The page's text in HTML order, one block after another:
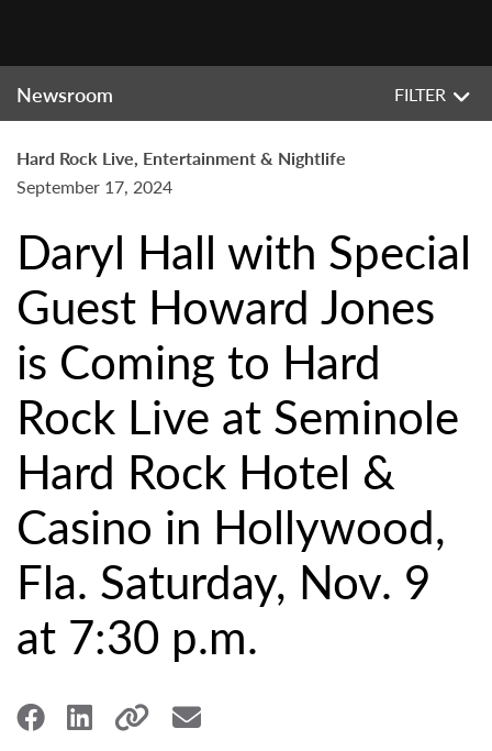
Newsroom FILTER
Hard Rock Live, Entertainment & Nightlife
September 17, 2024
Daryl Hall with Special
Guest Howard Jones
is Coming to Hard
Rock Live at Seminole
Hard Rock Hotel &
Casino in Hollywood,
Fla. Saturday, Nov. 9
at 7:30 p.m.